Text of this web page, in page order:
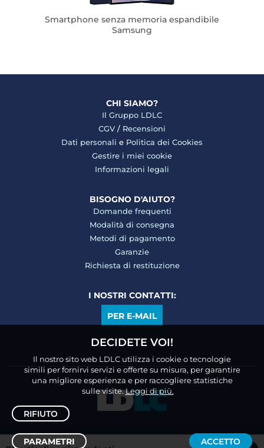
Smartphone senza memoria espandibile
Samsung
CHI SIAMO?
Il Gruppo LDLC
CGV / Recensioni
Dati personali e Politica dei Cookies
Gestire i miei cookie
Informazioni legali
BISOGNO D'AIUTO?
Domande frequenti
Modalità di consegna
Metodi di pagamento
Garanzie
Richiesta di restituzione
I NOSTRI CONTATTI:
PER E-MAIL
DECIDETE VOI!
Il nostro sito web LDLC utilizza i cookie o tecnologie
simili per fornirvi servizi e offerte su misura, per garantire
una migliore esperienza e per raccogliere statistiche
sulle visite.Leggi di più.
RIFIUTO
PARAMETRI ACCETTO